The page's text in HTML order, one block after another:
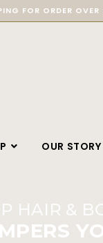
FOR ORDER
OUR STORY
HAIR &